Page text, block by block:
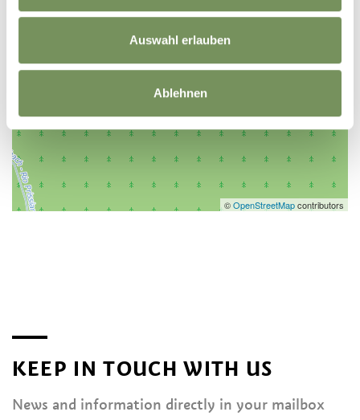
Auswahl erlauben
Ablehnen
©OpenStreetMapcontributors
KEEP IN TOUCH WITH US
News and information directly in your mailbox